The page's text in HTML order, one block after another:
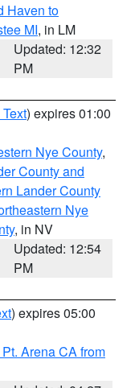
Haven to
MI, in LM
Updated: 12:32
PM
) expires 01:00
Nye County,
County and
Lander County
Nye
, in NV
Updated: 12:54
PM
) expires 05:00
Arena CA from